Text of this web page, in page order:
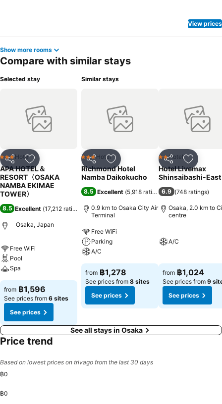
View prices
Show more rooms
Compare with similar stays
Selected stay
Share Add to favorites
3 StarsHotel
APA HOTEL＆
RESORT〈OSAKA
NAMBA EKIMAE
TOWER〉
8.5 Excellent (17,212 ratings )
Osaka, Japan
Free WiFi
Pool
Spa
from ฿1,596
See prices from 6 sites
See prices
Similar stays
Share Add to favorites
3 StarsHotel
Richmond Hotel
Namba Daikokucho
8.5 Excellent (5,918 ratings)
0.9 km to Osaka City Air
Terminal
Free WiFi
Parking
A/C
from ฿1,278
See prices from 8 sites
See prices
Share Add to
2 Stars
Hotel
Hotel Livemax
Shinsaibashi-East
6.9 (748 ratings)
Osaka, 2.0 km to
centre
A/C
from ฿1,024
See prices from 9
See prices
See all stays in Osaka
Price trend
Based on lowest prices on trivago from the last 30 days
฿0
฿0